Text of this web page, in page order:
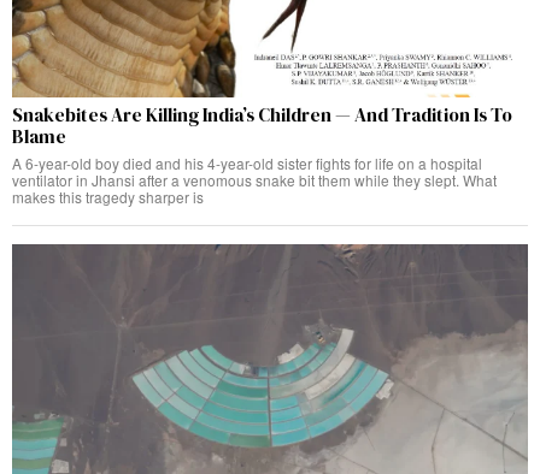
Snakebites Are Killing India’s Children — And Tradition Is To
Blame
A 6-year-old boy died and his 4-year-old sister fights for life on a hospital
ventilator in Jhansi after a venomous snake bit them while they slept. What
makes this tragedy sharper is